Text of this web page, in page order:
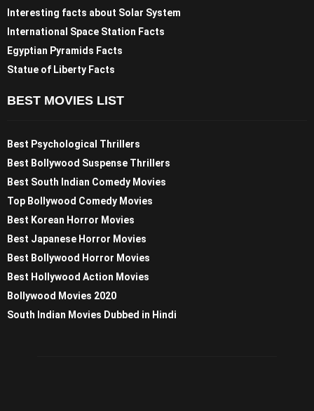
Interesting facts about Solar System
International Space Station Facts
Egyptian Pyramids Facts
Statue of Liberty Facts
BEST MOVIES LIST
Best Psychological Thrillers
Best Bollywood Suspense Thrillers
Best South Indian Comedy Movies
Top Bollywood Comedy Movies
Best Korean Horror Movies
Best Japanese Horror Movies
Best Bollywood Horror Movies
Best Hollywood Action Movies
Bollywood Movies 2020
South Indian Movies Dubbed in Hindi